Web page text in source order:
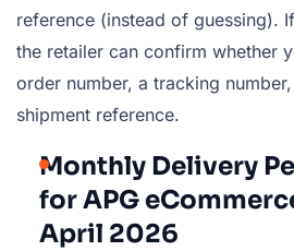
reference (instead of guessing).
the retailer can confirm whether
order number, a tracking
shipment reference.
Monthly Delivery
for APG
April 2026